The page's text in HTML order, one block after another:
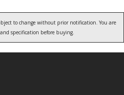
to change without prior notification. You are
specification before buying.